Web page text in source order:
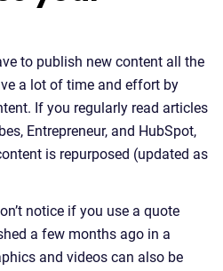
to publish new content all the
a lot of time and effort by
If you regularly read articles
Entrepreneur, and HubSpot,
is repurposed (updated as
notice if you use a quote
a few months ago in a
and videos can also be